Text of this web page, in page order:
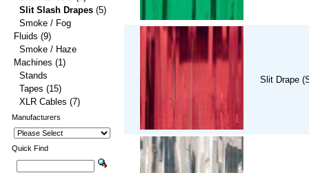
Slit Drape
Slit Slash Drapes (5)
Smoke / Fog
Fluids (9)
Smoke / Haze
Machines (1)
Stands
Tapes (15)
XLR Cables (7)
Manufacturers
Quick Find